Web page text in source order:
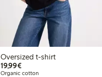
Oversized t-shirt
19,99€€19.99
Organic cotton